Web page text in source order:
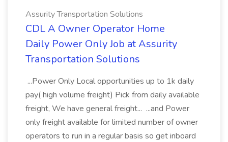
Assurity Transportation Solutions
CDL A Owner Operator Home
Daily Power Only Job at Assurity
Transportation Solutions
...Power Only Local opportunities up to 1k daily
pay( high volume freight) Pick from daily available
freight, We have general freight... ...and Power
only freight available for limited number of owner
operators to run in a regular basis so get inboard